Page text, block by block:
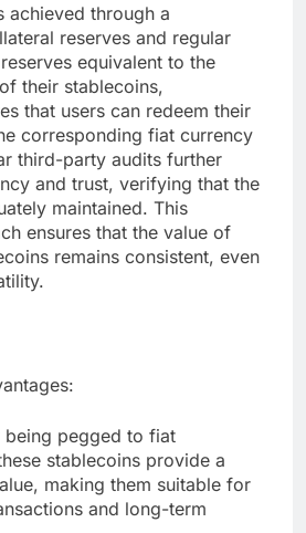
achieved through a
reserves and regular
equivalent to the
their stablecoins,
that users can redeem their
corresponding fiat currency
third-party audits further
and trust, verifying that the
maintained. This
ensures that the value of
remains consistent, even
being pegged to fiat
stablecoins provide a
making them suitable for
and long-term